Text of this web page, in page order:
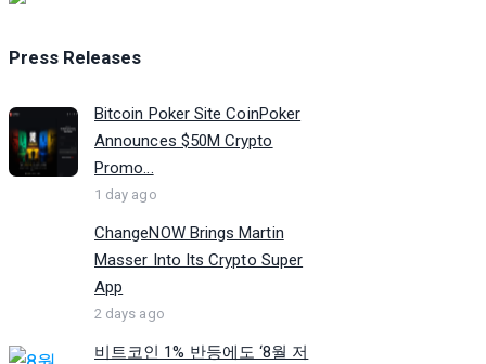
Press Releases
Bitcoin Poker Site CoinPoker
Announces $50M Crypto
Promo...
1 day ago
ChangeNOW Brings Martin
Masser Into Its Crypto Super
App
2 days ago
비트코인 1% 반등에도 ‘8월 저